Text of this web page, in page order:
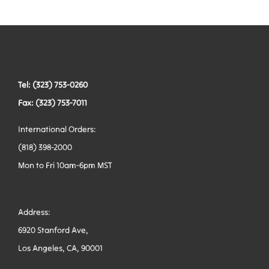
Vests
Tel: (323) 753-0260
Fax: (323) 753-7011
International Orders:
(818) 398-2000
Mon to Fri 10am-6pm MST
Address:
6920 Stanford Ave,
Los Angeles, CA, 90001